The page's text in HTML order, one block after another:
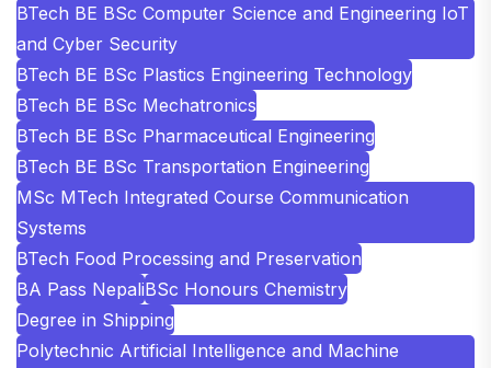
BTech BE BSc Computer Science and Engineering IoT
and Cyber Security
BTech BE BSc Plastics Engineering Technology
BTech BE BSc Mechatronics
BTech BE BSc Pharmaceutical Engineering
BTech BE BSc Transportation Engineering
MSc MTech Integrated Course Communication
Systems
BTech Food Processing and Preservation
BA Pass NepaliBSc Honours Chemistry
Degree in Shipping
Polytechnic Artificial Intelligence and Machine